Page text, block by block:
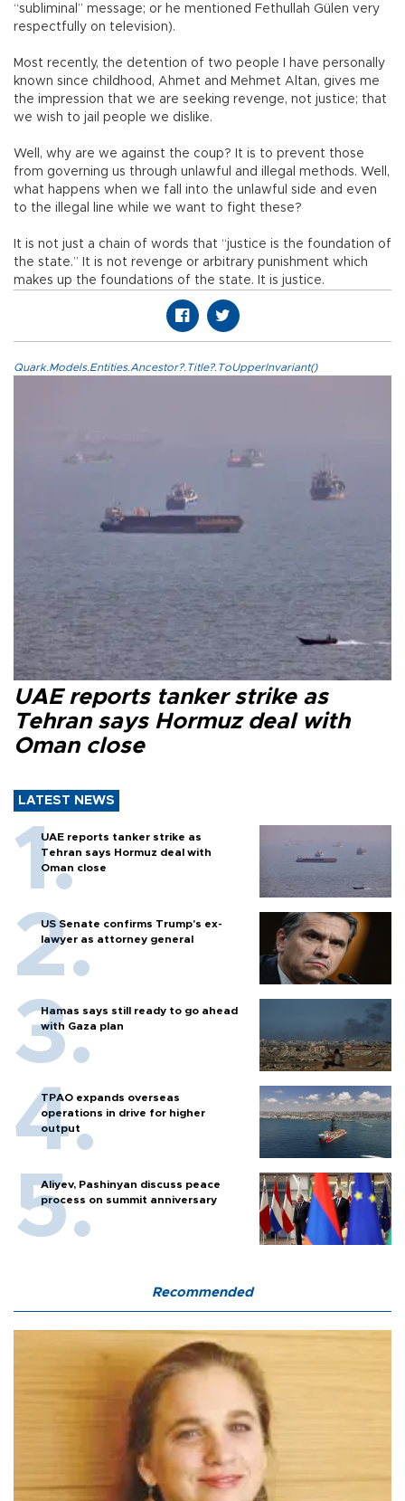
“subliminal” message; or he mentioned Fethullah Gülen very
respectfully on television).
Most recently, the detention of two people I have personally
known since childhood, Ahmet and Mehmet Altan, gives me
the impression that we are seeking revenge, not justice; that
we wish to jail people we dislike.
Well, why are we against the coup? It is to prevent those
from governing us through unlawful and illegal methods. Well,
what happens when we fall into the unlawful side and even
to the illegal line while we want to fight these?
It is not just a chain of words that “justice is the foundation of
the state.” It is not revenge or arbitrary punishment which
makes up the foundations of the state. It is justice.
Quark.Models.Entities.Ancestor?.Title?.ToUpperInvariant()
UAE reports tanker strike as
Tehran says Hormuz deal with
Oman close
LATEST NEWS
UAE reports tanker strike as
Tehran says Hormuz deal with
Oman close
US Senate confirms Trump's ex-
lawyer as attorney general
Hamas says still ready to go ahead
with Gaza plan
TPAO expands overseas
operations in drive for higher
output
Aliyev, Pashinyan discuss peace
process on summit anniversary
Recommended